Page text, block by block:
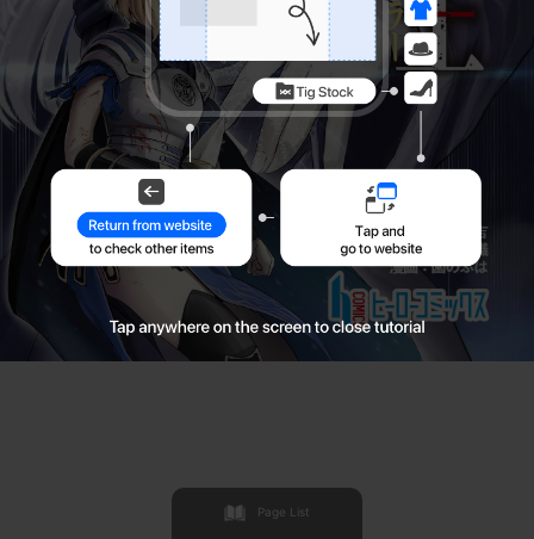
Page List